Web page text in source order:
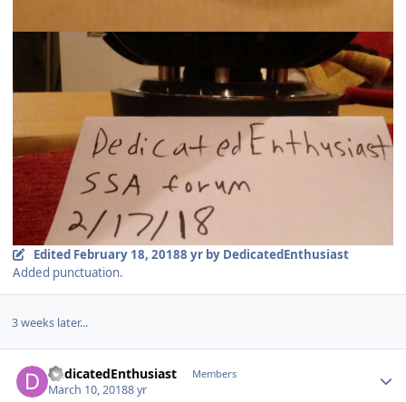
Edited February 18, 20188 yrby DedicatedEnthusiast
Added punctuation.
3 weeks later...
DedicatedEnthusiast Members
March 10, 20188 yr